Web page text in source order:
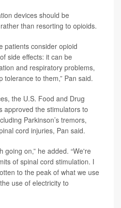
devices should be
than resorting to opioids.
patients consider opioid
side effects: it can be
and respiratory problems,
tolerance to them,” Pan said.
the U.S. Food and Drug
approved the stimulators to
Parkinson’s tremors,
cord injuries, Pan said.
going on,” he added. “We're
of spinal cord stimulation. I
to the peak of what we use
use of electricity to